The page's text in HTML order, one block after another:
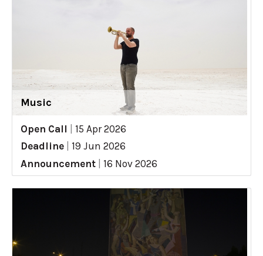
Music
Open Call
15 Apr 2026
Deadline
19 Jun 2026
Announcement
16 Nov 2026